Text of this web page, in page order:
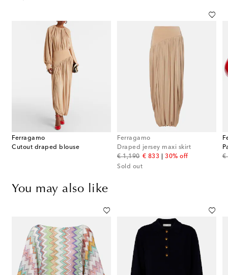
Ferragamo
Cutout draped blouse
Ferragamo
Draped jersey maxi skirt
€ 1,190
original price
€ 833
discount price
30% off
Sold out
€
You may also like